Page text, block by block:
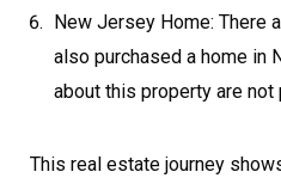
New Jersey Home: There
also purchased a home in
about this property are not
This real estate journey